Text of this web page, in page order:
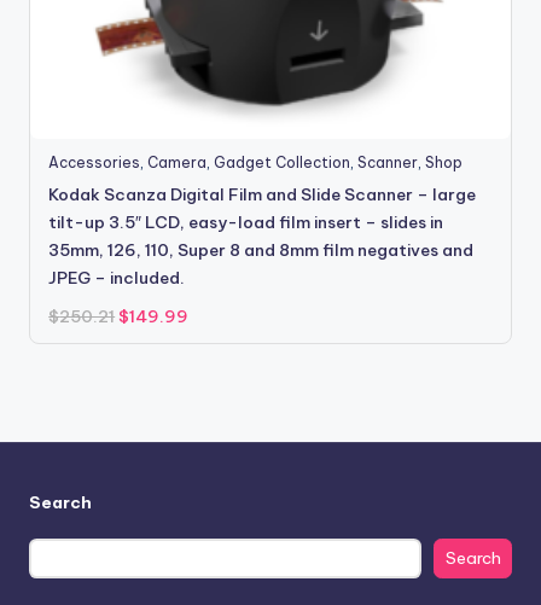
Accessories, Camera, Gadget Collection,Scanner,Shop
Kodak Scanza Digital Film and Slide Scanner – large
tilt-up 3.5″ LCD, easy-load film insert – slides in
35mm, 126, 110, Super 8 and 8mm film negatives and
JPEG – included.
$250.21 Original
price
was:
$149.99
is:
Search
Search